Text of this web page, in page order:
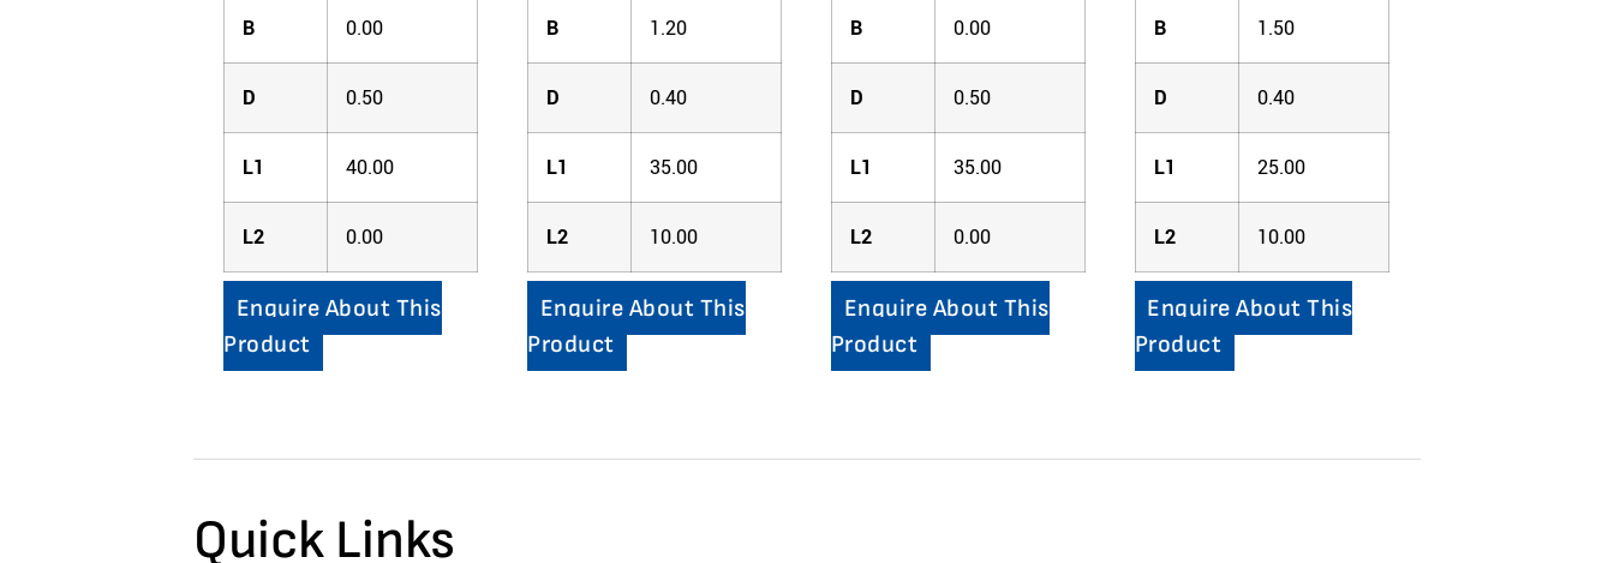
B 0.00
D 0.50
L1 40.00
L2 0.00
Enquire About This
Product
B 1.20
D 0.40
L1 35.00
L2 10.00
Enquire About This
Product
B 0.00
D 0.50
L1 35.00
L2 0.00
Enquire About This
Product
B 1.50
D 0.40
L1 25.00
L2 10.00
Enquire About This
Product
Quick Links